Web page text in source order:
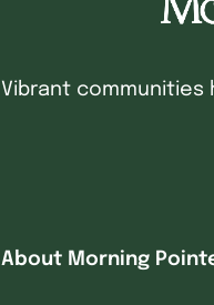
Vibrant communities
About Morning